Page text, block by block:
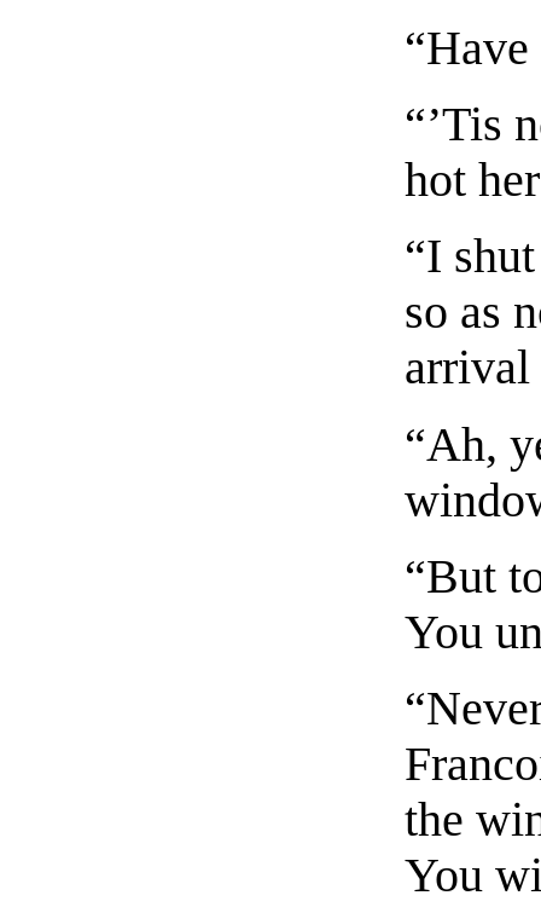
“’Tis
hot
“I
so as
arrival
“Ah,
“But
You
the
You